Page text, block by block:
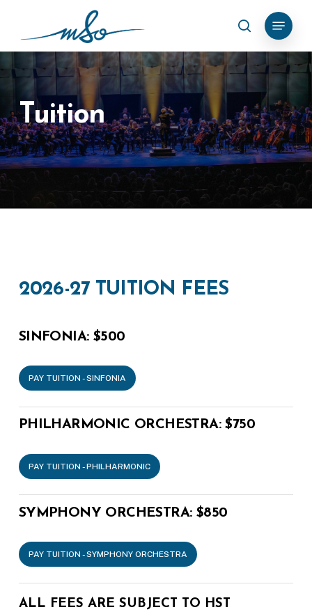
main
content
search
Menu
Tuition
2026-27 TUITION FEES
SINFONIA:$500
PAY TUITION - SINFONIA
PHILHARMONIC ORCHESTRA:$750
PAY TUITION - PHILHARMONIC
SYMPHONY ORCHESTRA:$850
PAY TUITION - SYMPHONY ORCHESTRA
ALL FEES ARE SUBJECT TO HST
Menu